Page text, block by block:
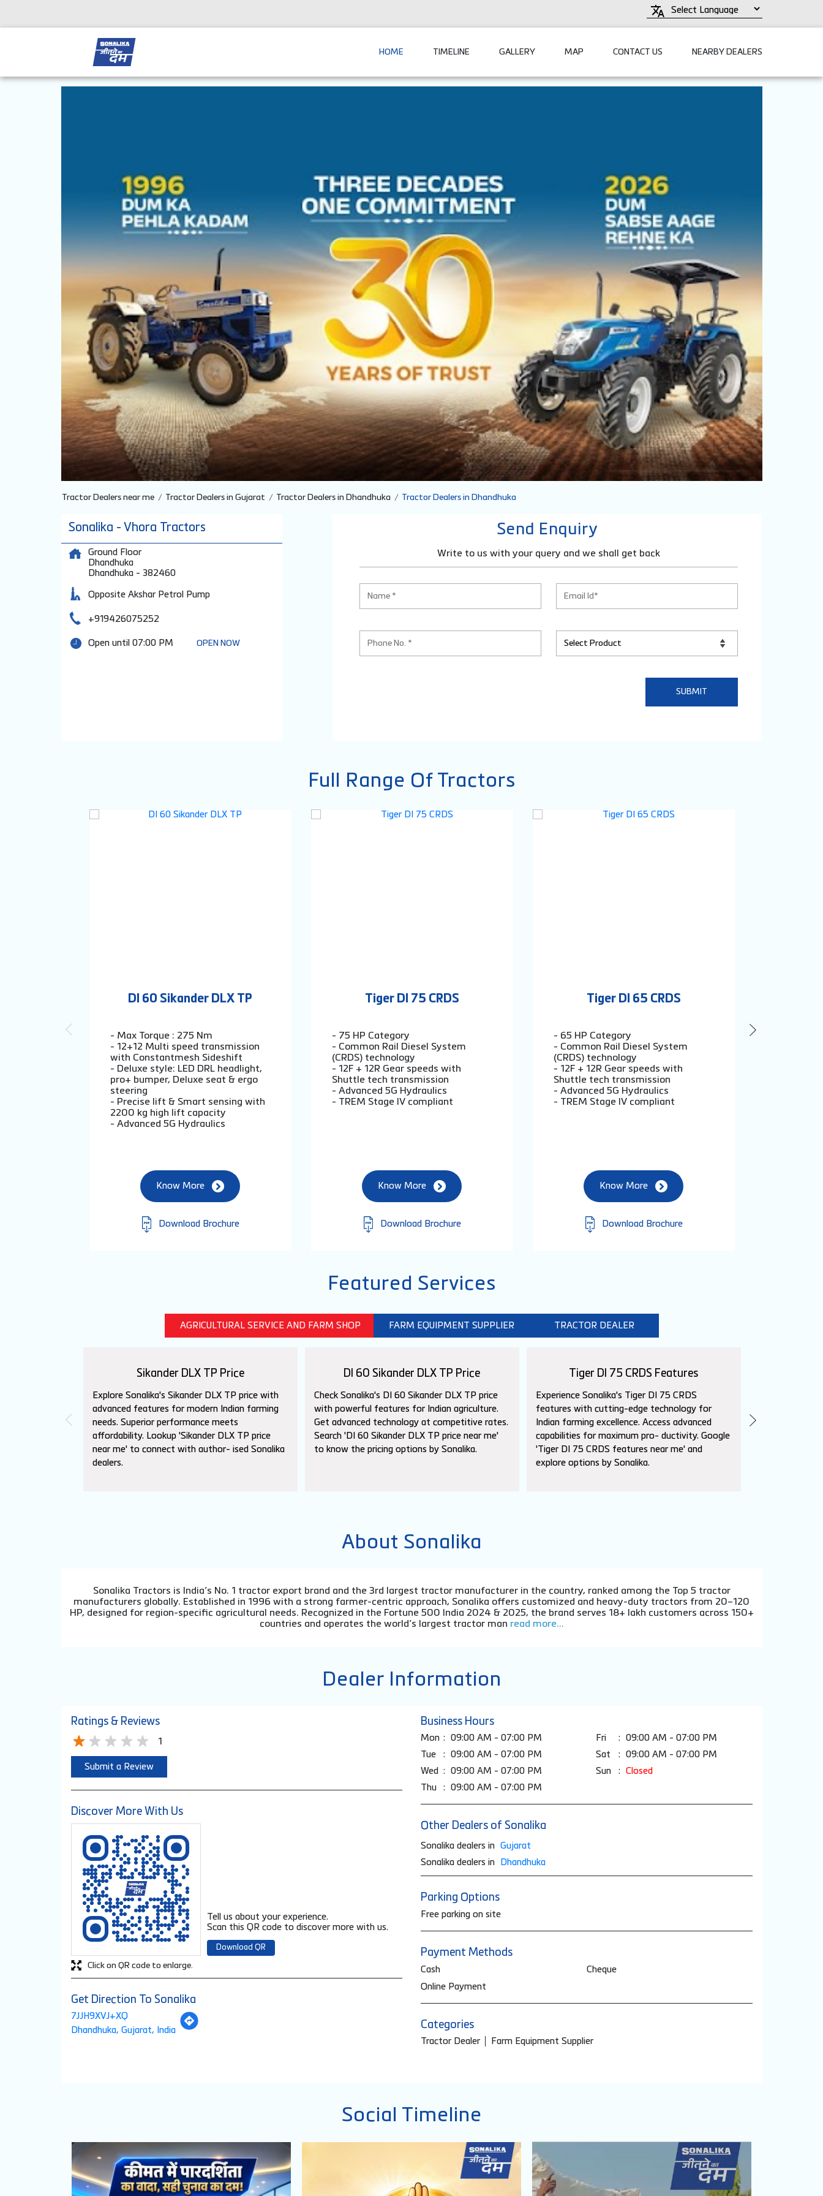
HOME TIMELINE GALLERY MAP CONTACT US NEARBY DEALERS
Tractor Dealers near me Tractor Dealers in Gujarat Tractor Dealers in Dhandhuka Tractor Dealers in Dhandhuka
Sonalika - Vhora Tractors
Ground Floor
Dhandhuka
Dhandhuka- 382460
Opposite Akshar Petrol Pump
+919426075252
Open until 07:00 PM OPEN NOW
Send Enquiry
Write to us with your query and we shall get back
Full Range Of Tractors
DI 60 Sikander DLX TP
- Max Torque : 275 Nm
- 12+12 Multi speed transmission
with Constantmesh Sideshift
- Deluxe style: LED DRL headlight,
pro+ bumper, Deluxe seat & ergo
steering
- Precise lift & Smart sensing with
2200 kg high lift capacity
- Advanced 5G Hydraulics
Download Brochure
Know More
Tiger DI 75 CRDS
- 75 HP Category
- Common Rail Diesel System
(CRDS) technology
- 12F + 12R Gear speeds with
Shuttle tech transmission
- Advanced 5G Hydraulics
- TREM Stage IV compliant
Download Brochure
Know More
Tiger DI 65 CRDS
- 65 HP Category
- Common Rail Diesel System
(CRDS) technology
- 12F + 12R Gear speeds with
Shuttle tech transmission
- Advanced 5G Hydraulics
- TREM Stage IV compliant
Download Brochure
Know More
Featured Services
AGRICULTURAL SERVICE AND FARM SHOP FARM EQUIPMENT SUPPLIER TRACTOR DEALER
Sikander DLX TP Price
Explore Sonalika's Sikander DLX TP price with
advanced features for modern Indian farming
needs. Superior performance meets
affordability. Lookup 'Sikander DLX TP price
near me' to connect with author- ised Sonalika
dealers.
DI 60 Sikander DLX TP Price
Check Sonalika's DI 60 Sikander DLX TP price
with powerful features for Indian agriculture.
Get advanced technology at competitive rates.
Search 'DI 60 Sikander DLX TP price near me'
to know the pricing options by Sonalika.
Tiger DI 75 CRDS Features
Experience Sonalika's Tiger DI 75 CRDS
features with cutting-edge technology for
Indian farming excellence. Access advanced
capabilities for maximum pro- ductivity. Google
'Tiger DI 75 CRDS features near me' and
explore options by Sonalika.
About Sonalika
Sonalika Tractors is India’s No. 1 tractor export brand and the 3rd largest tractor manufacturer in the country, ranked among the Top 5 tractor
manufacturers globally. Established in 1996 with a strong farmer-centric approach, Sonalika offers customized and heavy-duty tractors from 20–120
HP, designed for region-specific agricultural needs. Recognized in the Fortune 500 India 2024 & 2025, the brand serves 18+ lakh customers across 150+
countries and operates the world’s largest tractor man read more...
Dealer Information
Ratings & Reviews
1
Submit a Review
Discover More With Us
Tell us about your experience.
Scan this QR code to discover more with us.
Download QR
Click on QR code to enlarge.
Get Direction To Sonalika
7JJH9XVJ+XQ
Dhandhuka, Gujarat, India
Business Hours
Mon
09:00 AM - 07:00 PM
Tue
09:00 AM - 07:00 PM
Wed
09:00 AM - 07:00 PM
Thu
09:00 AM - 07:00 PM
Fri
09:00 AM - 07:00 PM
Sat
09:00 AM - 07:00 PM
Sun
Closed
Other Dealers of Sonalika
Sonalika dealers in Gujarat
Sonalika dealers in
Dhandhuka
Parking Options
Free parking on site
Payment Methods
Cash
Cheque
Online Payment
Categories
Tractor Dealer Farm Equipment Supplier
Social Timeline